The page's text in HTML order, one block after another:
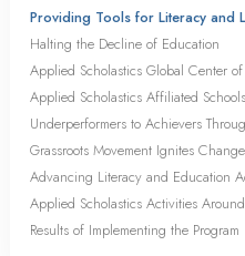
Providing Tools for Literacy and
Halting the Decline of Education
Applied Scholastics Global Center
Applied Scholastics Affiliated Schools
Underperformers to Achievers
Grassroots Movement Ignites
Advancing Literacy and Education
Applied Scholastics Activities
Results of Implementing the Program